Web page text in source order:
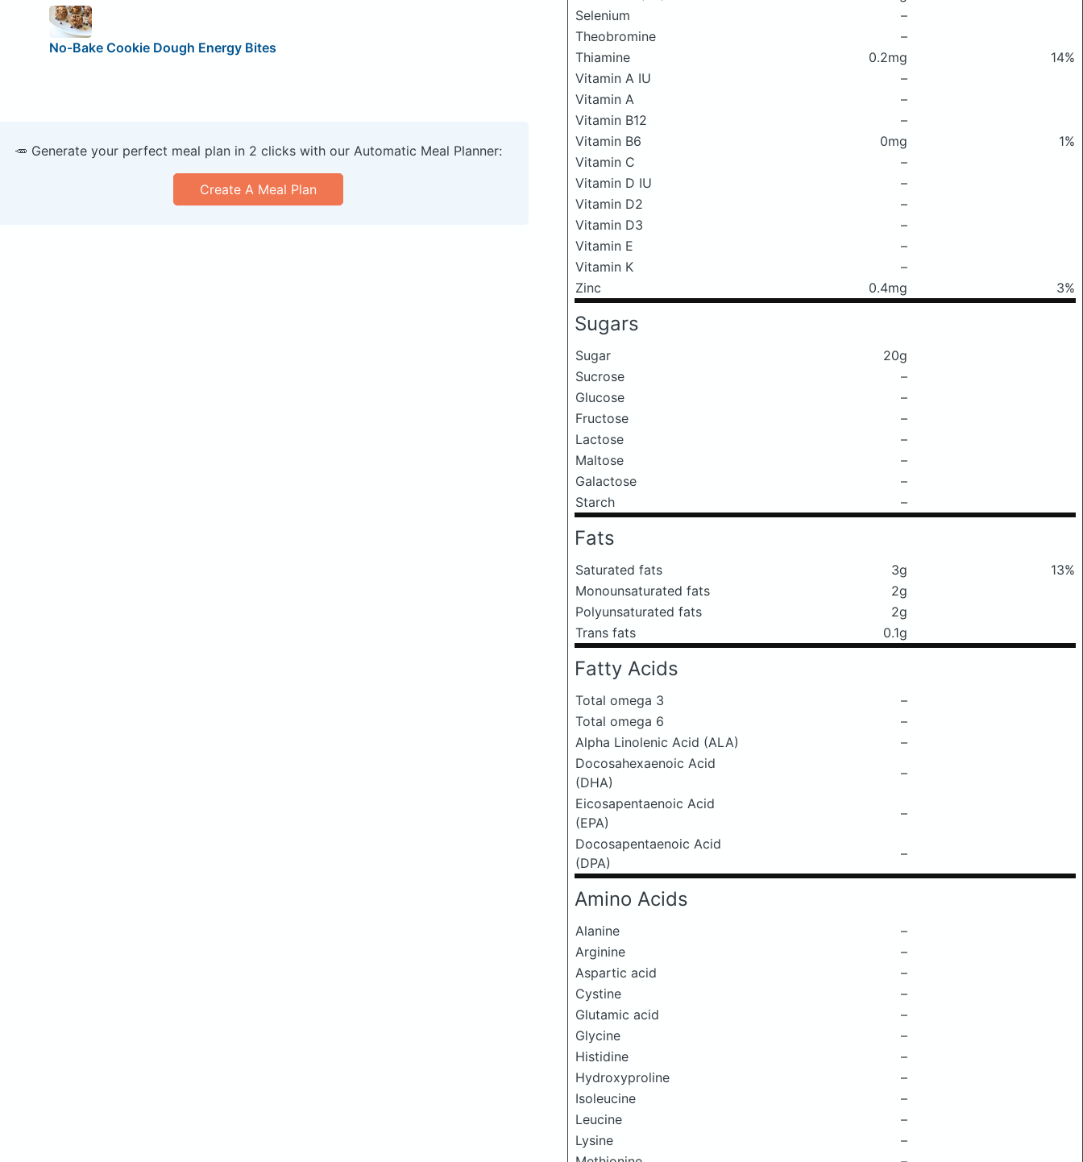
Selenium
–
Theobromine
–
Thiamine
0.2mg
14%
Vitamin A IU
–
Vitamin A
–
Vitamin B12
–
Vitamin B6
0mg
1%
Vitamin C
–
Vitamin D IU
–
Vitamin D2
–
Vitamin D3
–
Vitamin E
–
Vitamin K
–
Zinc
0.4mg 3%
Sugars
Sugar
20g
Sucrose
–
Glucose
–
Fructose
–
Lactose
–
Maltose
–
Galactose
–
Starch
–
Fats
Saturated fats 3g
13%
Monounsaturated fats
2g
Polyunsaturated fats
2g
Trans fats
0.1g
Fatty Acids
Total omega 3
–
Total omega 6
–
Alpha Linolenic Acid (ALA)
–
Docosahexaenoic Acid
(DHA)
–
Eicosapentaenoic Acid
(EPA)
–
Docosapentaenoic Acid
(DPA)
–
Amino Acids
Alanine
–
Arginine
–
Aspartic acid
–
Cystine
–
Glutamic acid
–
Glycine
–
Histidine
–
Hydroxyproline
–
Isoleucine
–
Leucine
–
Lysine
–
No-Bake Cookie Dough Energy Bites
🥕 Generate your perfect meal plan in 2 clicks with our Automatic Meal Planner:
Create A Meal Plan